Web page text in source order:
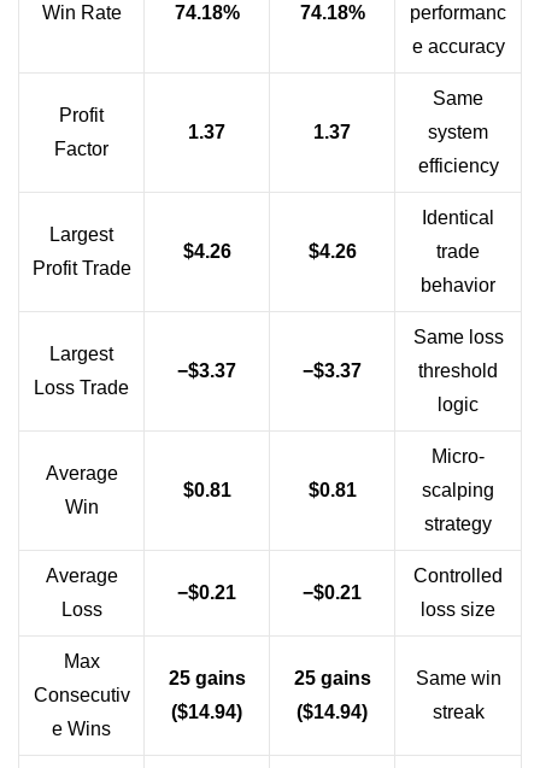
Win Rate 74.18% 74.18%
performanc
e accuracy
Profit
Factor
1.37 1.37
Same
system
efficiency
Largest
Profit Trade
$4.26 $4.26
Identical
trade
behavior
Largest
Loss Trade
−$3.37 −$3.37
Same loss
threshold
logic
Average
Win
$0.81 $0.81
Micro-
scalping
strategy
Average
Loss
−$0.21 −$0.21
Controlled
loss size
Max
Consecutiv
e Wins
25 gains
($14.94)
25 gains
($14.94)
Same win
streak